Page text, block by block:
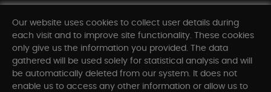
Shop All Departments
INFORMATION
Our website uses cookies to collect user details during
each visit and to improve site functionality. These cookies
only give us the information you provided. The data
gathered will be used solely for statistical analysis and will
be automatically deleted from our system. It does not
enable us to access any other information or allow us to